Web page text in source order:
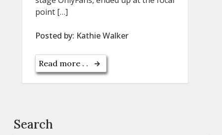
point […]
Posted by: Kathie Walker
Read more . .
Search